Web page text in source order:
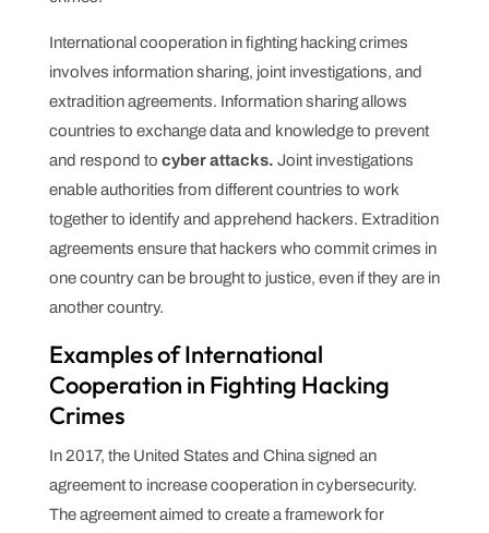
International cooperation in fighting hacking crimes
involves information sharing, joint investigations, and
extradition agreements. Information sharing allows
countries to exchange data and knowledge to prevent
and respond to cyber attacks. Joint investigations
enable authorities from different countries to work
together to identify and apprehend hackers. Extradition
agreements ensure that hackers who commit crimes in
one country can be brought to justice, even if they are in
another country.
Examples of International
Cooperation in Fighting Hacking
Crimes
In 2017, the United States and China signed an
agreement to increase cooperation in cybersecurity.
The agreement aimed to create a framework for